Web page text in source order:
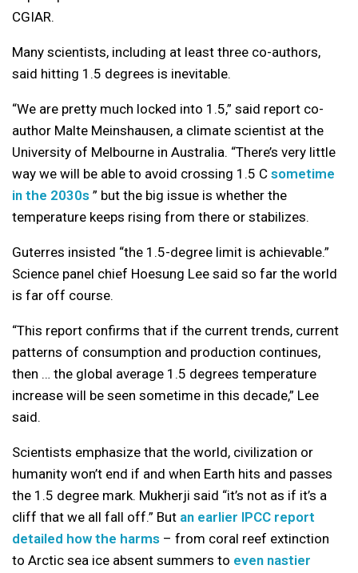
CGIAR.
Many scientists, including at least three co-authors,
said hitting 1.5 degrees is inevitable.
“We are pretty much locked into 1.5,” said report co-
author Malte Meinshausen, a climate scientist at the
University of Melbourne in Australia. “There’s very little
way we will be able to avoid crossing 1.5 C sometime
in the 2030s ” but the big issue is whether the
temperature keeps rising from there or stabilizes.
Guterres insisted “the 1.5-degree limit is achievable.”
Science panel chief Hoesung Lee said so far the world
is far off course.
“This report confirms that if the current trends, current
patterns of consumption and production continues,
then … the global average 1.5 degrees temperature
increase will be seen sometime in this decade,” Lee
said.
Scientists emphasize that the world, civilization or
humanity won’t end if and when Earth hits and passes
the 1.5 degree mark. Mukherji said “it’s not as if it’s a
cliff that we all fall off.” But an earlier IPCC report
detailed how the harms – from coral reef extinction
to Arctic sea ice absent summers to even nastier